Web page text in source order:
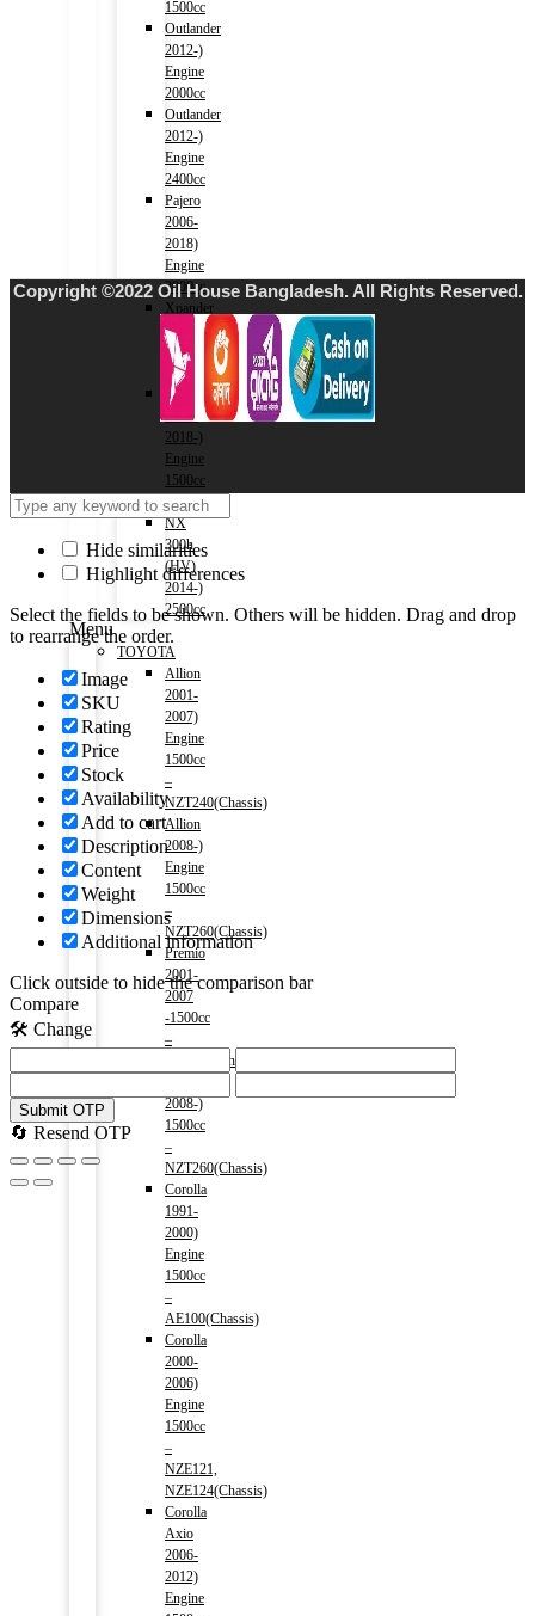
1500cc
Outlander
2012-)
Engine
2000cc
Outlander
2012-)
Engine
2400cc
Pajero
2006-
2018)
Engine
3000cc
Xpander
2017-)
Engine
1500cc
Eclipse
Cross
2018-)
Engine
1500cc
LEXUS
NX
300h
(HV)
2014-)
2500cc
Menu
TOYOTA
Allion
2001-
2007)
Engine
1500cc
–
NZT240(Chassis)
Allion
2008-)
Engine
1500cc
–
NZT260(Chassis)
Premio
2001-
2007
-1500cc
–
NZT240(Chassis)
2008-)
1500cc
–
NZT260(Chassis)
Corolla
1991-
2000)
Engine
1500cc
–
AE100(Chassis)
Corolla
2000-
2006)
Engine
1500cc
–
NZE121,
NZE124(Chassis)
Corolla
Axio
2006-
2012)
Engine
Copyright ©2022 Oil House Bangladesh. All Rights Reserved.
Hide similarities
Highlight differences
Select the fields to be shown. Others will be hidden. Drag and drop
to rearrange the order.
Image
SKU
Rating
Price
Stock
Availability
Add to cart
Description
Content
Weight
Dimensions
Additional information
Click outside to hide the comparison bar
Compare
🛠️ Change
Submit OTP
🔄 Resend OTP